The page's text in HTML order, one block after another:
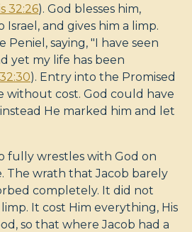
32:26). God blesses him,
Israel, and gives him a limp.
Peniel, saying, "I have seen
yet my life has been
). Entry into the Promised
without cost. God could have
He marked him and let
fully wrestles with God on
The wrath that Jacob barely
completely. It did not
It cost Him everything, His
so that where Jacob had a